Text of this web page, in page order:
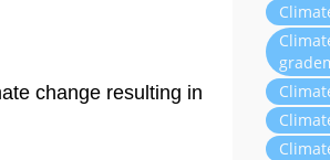
change resulting in